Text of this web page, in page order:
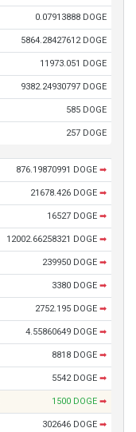
0.07913888 DOGE
5864.28427612 DOGE
11973.051 DOGE
9382.24930797 DOGE
585 DOGE
257 DOGE
876.19870991 DOGE ➡
21678.426 DOGE ➡
16527 DOGE ➡
12002.66258321 DOGE ➡
239950 DOGE ➡
3380 DOGE ➡
2752.195 DOGE ➡
4.55860649 DOGE ➡
8818 DOGE ➡
5542 DOGE ➡
1500 DOGE ➡
302646 DOGE ➡